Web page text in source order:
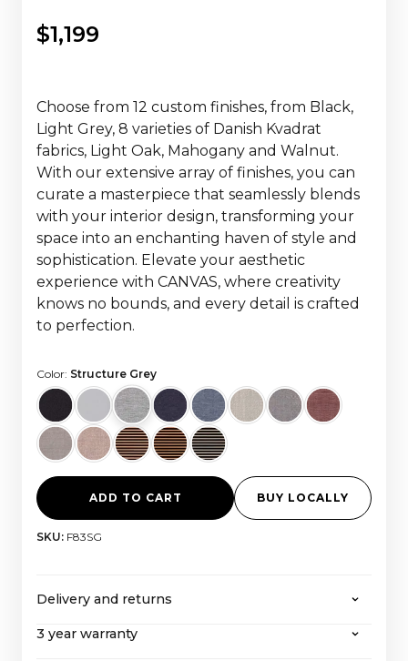
$1,199
Choose from 12 custom finishes, from Black,
Light Grey, 8 varieties of Danish Kvadrat
fabrics, Light Oak, Mahogany and Walnut.
With our extensive array of finishes, you can
curate a masterpiece that seamlessly blends
with your interior design, transforming your
space into an enchanting haven of style and
sophistication. Elevate your aesthetic
experience with CANVAS, where creativity
knows no bounds, and every detail is crafted
to perfection.
Color: Structure Grey
ADD TO CART BUY LOCALLY
SKU: F83SG
Delivery and returns
CANVAS offers free shipping on all orders over
3 year warranty